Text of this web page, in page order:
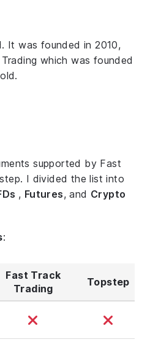
It was founded in 2010,
which was founded
supported by Fast
I divided the list into
, Futures, and Crypto
:
Fast Track
Trading
Topstep